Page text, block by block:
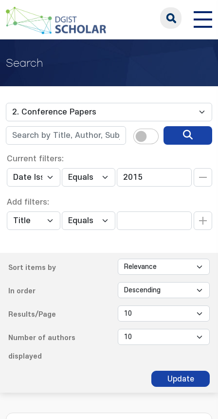
Search
Current filters:
Add filters:
Sort items by
In order
Results/Page
Number of authors
displayed
Update